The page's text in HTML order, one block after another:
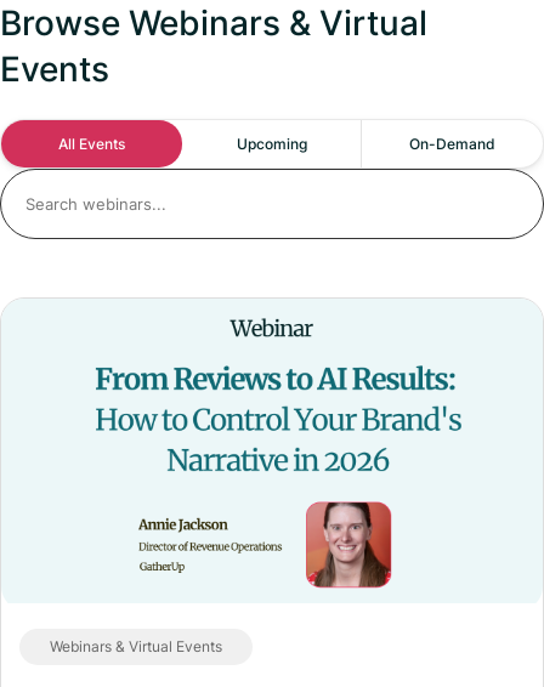
Browse Webinars & Virtual
Events
All Events Upcoming On-Demand
Webinars & Virtual Events